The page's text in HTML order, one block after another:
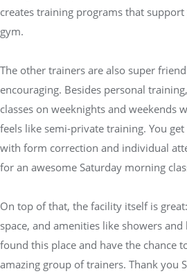
creates training programs that
gym.
The other trainers are also super
encouraging. Besides personal
classes on weeknights and weekends
feels like semi-private training. You
with form correction and individual
for an awesome Saturday morning
On top of that, the facility itself is
space, and amenities like showers and
found this place and have the chance
amazing group of trainers. Thank you